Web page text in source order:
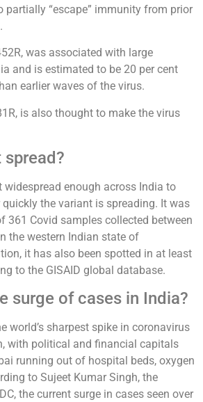
partially “escape” immunity from prior
was associated with large
and is estimated to be 20 per cent
earlier waves of the virus.
is also thought to make the virus
enough across India to
the variant is spreading. It was
361 Covid samples collected between
the western Indian state of
it has also been spotted in at least
to the GISAID global database.
surge of cases in India?
world’s sharpest spike in coronavirus
with political and financial capitals
running out of hospital beds, oxygen
to Sujeet Kumar Singh, the
the current surge in cases seen over